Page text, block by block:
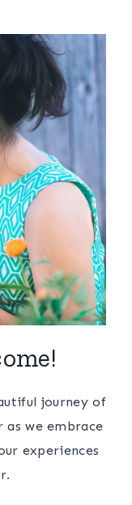
journey of
we embrace
experiences